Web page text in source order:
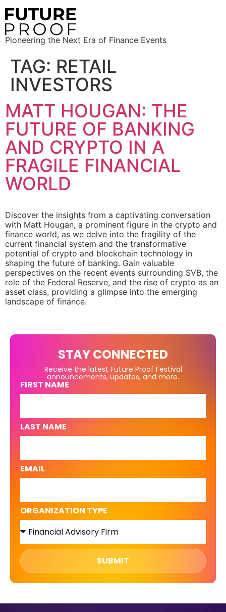
Pioneering the Next Era of Finance Events
TAG: RETAIL
INVESTORS
MATT HOUGAN: THE
FUTURE OF BANKING
AND CRYPTO IN A
FRAGILE FINANCIAL
WORLD
Discover the insights from a captivating conversation
with Matt Hougan, a prominent figure in the crypto and
finance world, as we delve into the fragility of the
current financial system and the transformative
potential of crypto and blockchain technology in
shaping the future of banking. Gain valuable
perspectives on the recent events surrounding SVB, the
role of the Federal Reserve, and the rise of crypto as an
asset class, providing a glimpse into the emerging
landscape of finance.
STAY CONNECTED
Receive the latest Future Proof Festival
announcements, updates, and more.
FIRST NAME
LAST NAME
EMAIL
ORGANIZATION TYPE
SUBMIT